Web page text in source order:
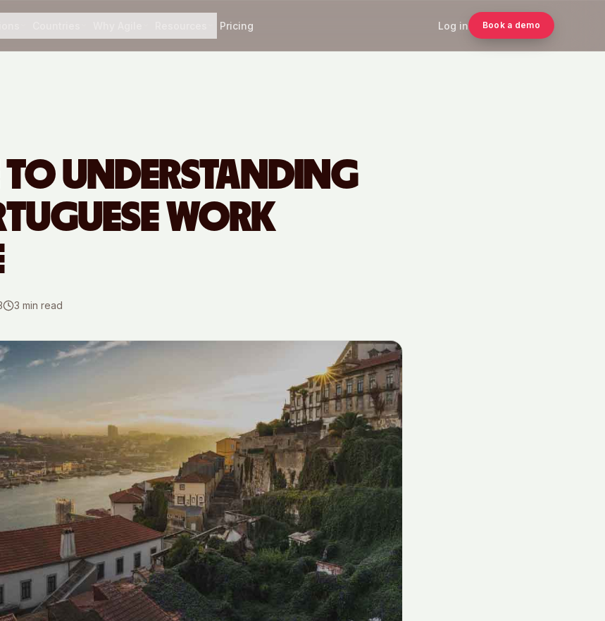
Pricing Log in Book a demo
UNDERSTANDING
WORK
3 min read